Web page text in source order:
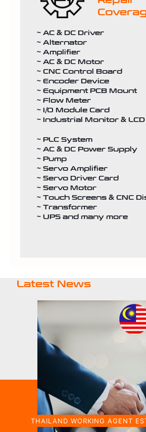
~ AC & DC Driver
~ Alternator
~ Amplifier
~ AC & DC Motor
~ CNC Control Board
~ Encoder Device
~ Equipment PCB Mount
~ Flow Meter
~ I/O Module Card
~ Industrial Monitor &
~ PLC System
~ AC & DC Power Supply
~ Pump
~ Servo Amplifier
~ Servo Driver Card
~ Servo Motor
~ Touch Screens & CNC
~ Transformer
~ UPS and many more
Latest News
THAILAND WORKING AGENT